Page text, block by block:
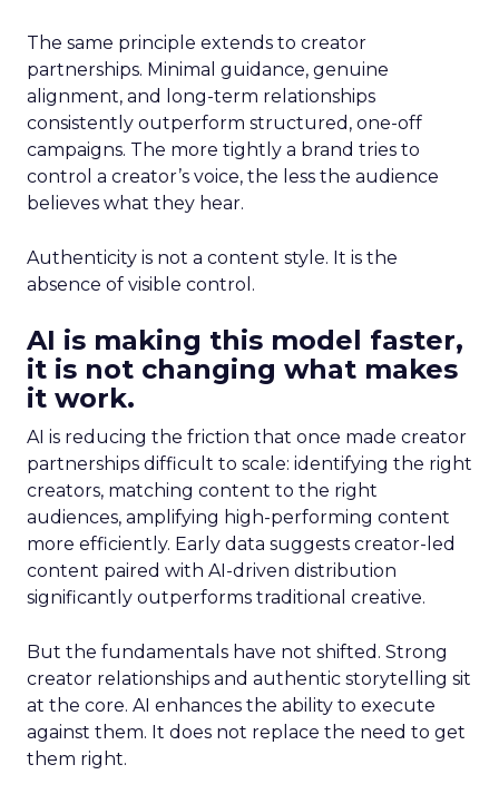
The same principle extends to creator
partnerships. Minimal guidance, genuine
alignment, and long-term relationships
consistently outperform structured, one-off
campaigns. The more tightly a brand tries to
control a creator’s voice, the less the audience
believes what they hear.
Authenticity is not a content style. It is the
absence of visible control.
AI is making this model faster,
it is not changing what makes
it work.
AI is reducing the friction that once made creator
partnerships difficult to scale: identifying the right
creators, matching content to the right
audiences, amplifying high-performing content
more efficiently. Early data suggests creator-led
content paired with AI-driven distribution
significantly outperforms traditional creative.
But the fundamentals have not shifted. Strong
creator relationships and authentic storytelling sit
at the core. AI enhances the ability to execute
against them. It does not replace the need to get
them right.